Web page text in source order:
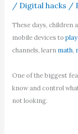
/ Digital hacks /
These days, children
mobile devices to
channels, learn math,
One of the biggest
know and control
not looking.